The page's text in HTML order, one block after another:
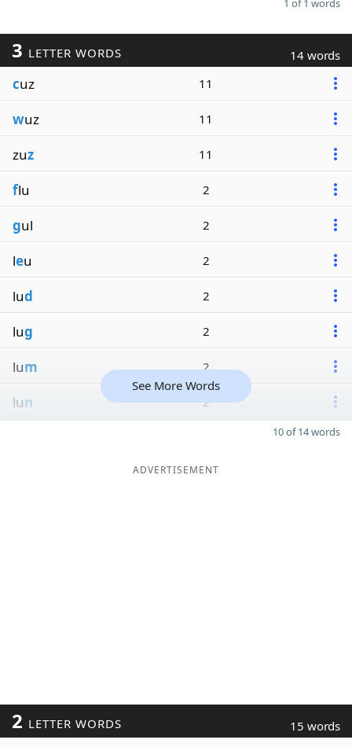
1 of 1 words
3 LETTER WORDS 14 words
cuz 11
wuz 11
zuz 11
flu 2
gul 2
leu 2
lud 2
lug 2
lum 2
lun 2
See More Words
10 of 14 words
ADVERTISEMENT
2 LETTER WORDS 15 words